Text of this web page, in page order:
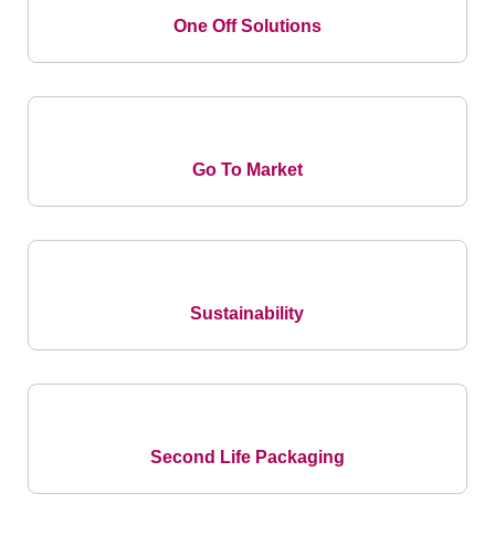
One Off Solutions
Go To Market
Sustainability
Second Life Packaging